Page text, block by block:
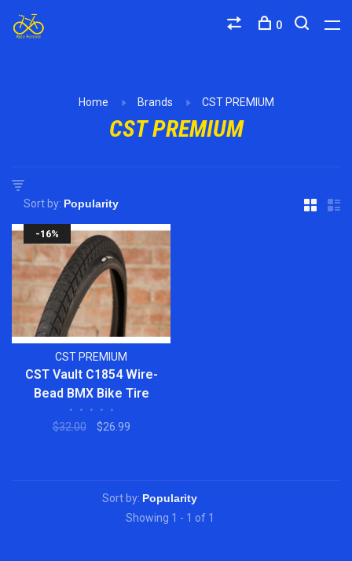
0
Home Brands CST PREMIUM
CST PREMIUM
Sort by:
-16%
CST PREMIUM
CST Vault C1854 Wire-
Bead BMX Bike Tire
• • • • •
$32.00 $26.99
Sort by:
Showing 1 - 1 of 1